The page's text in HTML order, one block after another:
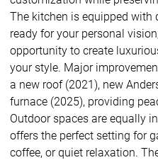
The kitchen is equipped
ready for your personal
opportunity to create
your style. Major
a new roof (2021), new
furnace (2025), providing
Outdoor spaces are equally
offers the perfect setting for
coffee, or quiet relaxation.